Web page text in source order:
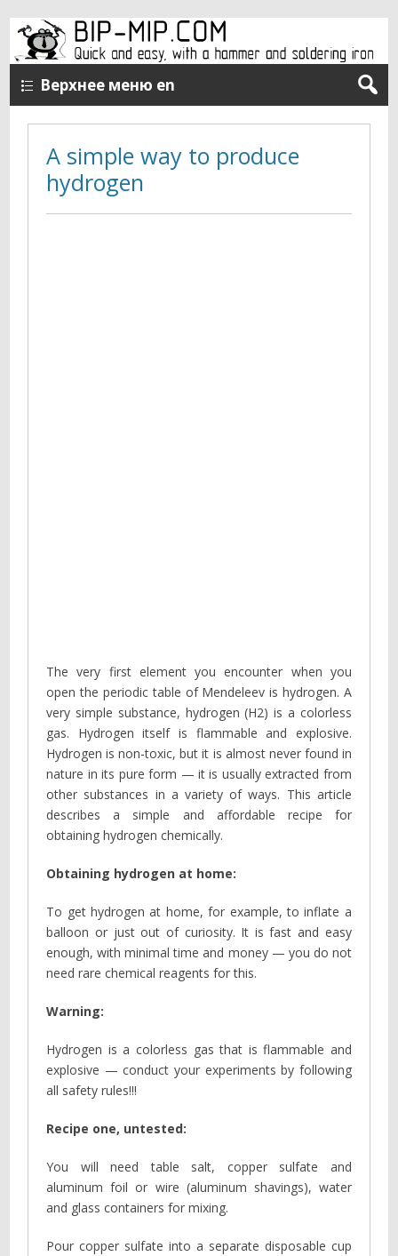
Верхнее меню en
A simple way to produce
hydrogen
The very first element you encounter when you
open the periodic table of Mendeleev is hydrogen. A
very simple substance, hydrogen (H2) is a colorless
gas. Hydrogen itself is flammable and explosive.
Hydrogen is non-toxic, but it is almost never found in
nature in its pure form — it is usually extracted from
other substances in a variety of ways. This article
describes a simple and affordable recipe for
obtaining hydrogen chemically.
Obtaining hydrogen at home:
To get hydrogen at home, for example, to inflate a
balloon or just out of curiosity. It is fast and easy
enough, with minimal time and money — you do not
need rare chemical reagents for this.
Warning:
Hydrogen is a colorless gas that is flammable and
explosive — conduct your experiments by following
all safety rules!!!
Recipe one, untested:
You will need table salt, copper sulfate and
aluminum foil or wire (aluminum shavings), water
and glass containers for mixing.
Pour copper sulfate into a separate disposable cup